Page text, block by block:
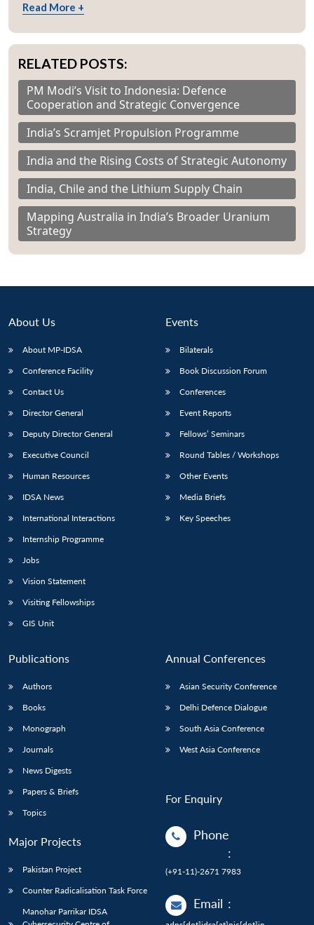
Read More +
RELATED POSTS:
PM Modi’s Visit to Indonesia: Defence
Cooperation and Strategic Convergence
India’s Scramjet Propulsion Programme
India and the Rising Costs of Strategic Autonomy
India, Chile and the Lithium Supply Chain
Mapping Australia in India’s Broader Uranium
Strategy
About Us
About MP-IDSA
Conference Facility
Contact Us
Director General
Deputy Director General
Executive Council
Human Resources
IDSA News
International Interactions
Internship Programme
Jobs
Vision Statement
Visiting Fellowships
GIS Unit
Events
Bilaterals
Book Discussion Forum
Conferences
Event Reports
Fellows’ Seminars
Round Tables / Workshops
Other Events
Media Briefs
Key Speeches
Publications
Authors
Books
Monograph
Journals
News Digests
Papers & Briefs
Topics
Major Projects
Pakistan Project
Counter Radicalisation Task Force
Manohar Parrikar IDSA
Annual Conferences
Asian Security Conference
Delhi Defence Dialogue
South Asia Conference
West Asia Conference
For Enquiry
Phone
:
(+91-11)-2671 7983
Email :